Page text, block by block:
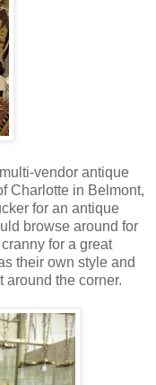
vendor antique
Charlotte in Belmont,
for an antique
browse around for
for a great
their own style and
around the corner.